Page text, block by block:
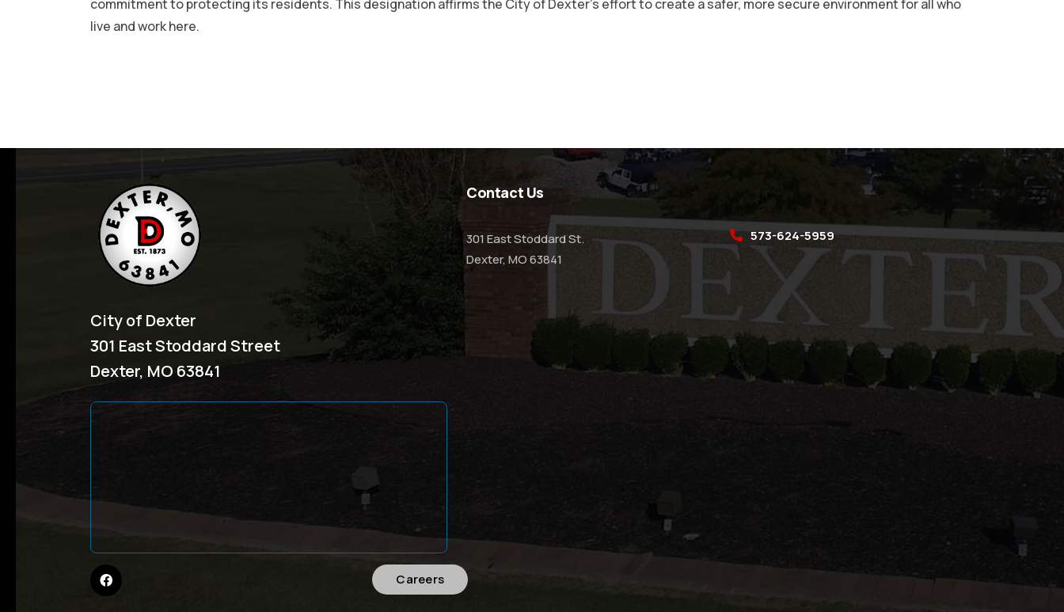
commitment to protecting its residents. This designation affirms the City of Dexter’s effort to create a safer, more secure environment for all who
live and work here.
City of Dexter
301 East Stoddard Street
Dexter, MO 63841
Careers
Contact Us
301 East Stoddard St.
Dexter, MO 63841
573-624-5959